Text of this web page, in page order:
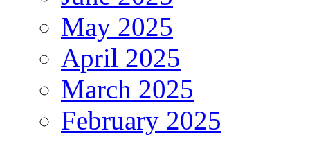
May 2025
April 2025
March 2025
February 2025